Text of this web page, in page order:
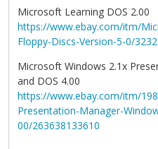
Microsoft Learning DOS 2.00
https://www.ebay.com/itm/
Floppy-Discs-Version-5-0/
Microsoft Windows 2.1x
and DOS 4.00
https://www.ebay.com/itm/
Presentation-Manager-
00/263638133610